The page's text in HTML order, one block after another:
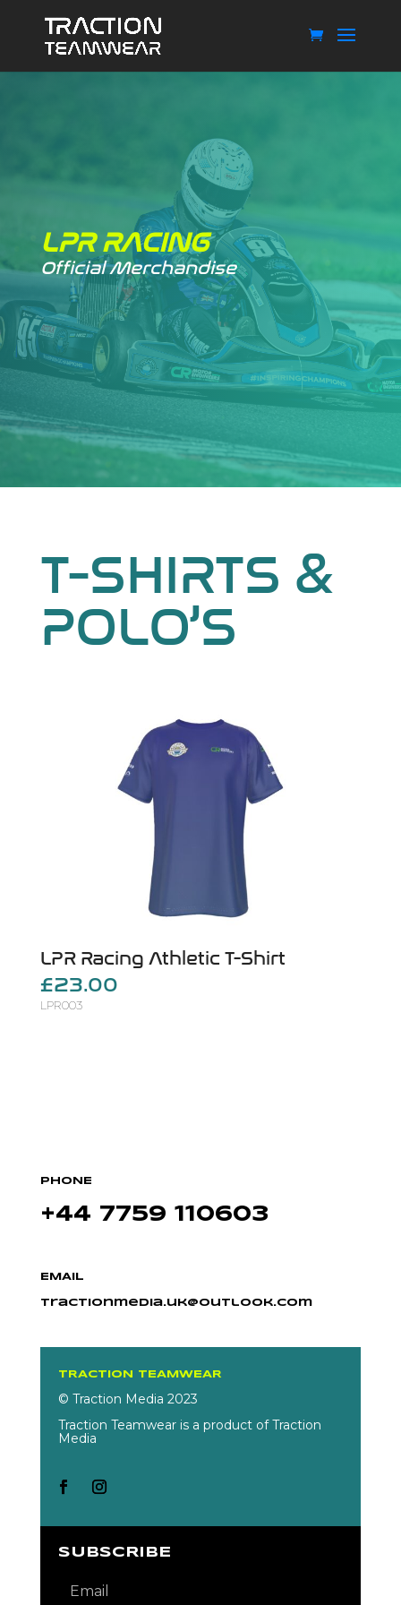
LPR RACING
Official Merchandise
T-SHIRTS &
POLO’S
LPR Racing Athletic T-Shirt
£23.00
LPR003
PHONE
+44 7759 110603
EMAIL
tractionmedia.uk@outlook.com
TRACTION TEAMWEAR
© Traction Media 2023
Traction Teamwear is a product of Traction
Media
SUBSCRIBE